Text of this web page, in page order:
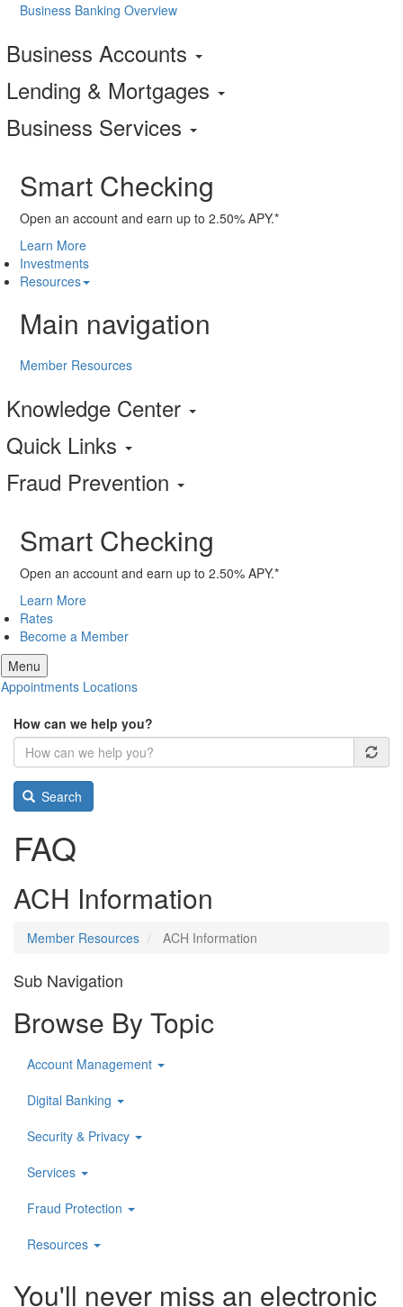
Business Banking Overview
Business Accounts
Lending & Mortgages
Business Services
Smart Checking
Open an account and earn up to 2.50% APY.*
Learn More
Investments
Resources
Main navigation
Member Resources
Knowledge Center
Quick Links
Fraud Prevention
Smart Checking
Open an account and earn up to 2.50% APY.*
Learn More
Rates
Become a Member
Menu
Appointments Locations
How can we help you?
Search
FAQ
ACH Information
Member Resources ACH Information
Sub Navigation
Browse By Topic
Account Management
Digital Banking
Security & Privacy
Services
Fraud Protection
Resources
You'll never miss an electronic